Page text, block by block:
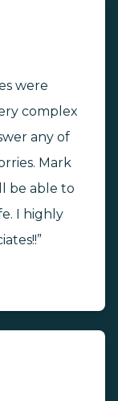
were
complex
any of
Mark
be able to
I highly